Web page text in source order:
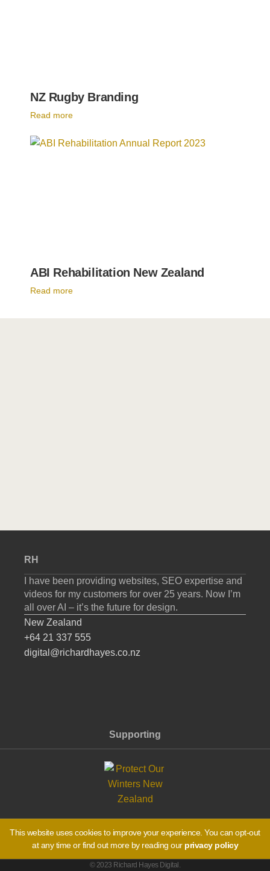
NZ Rugby Branding
Read more
ABI Rehabilitation New Zealand
Read more
RH
I have been providing websites, SEO expertise and
videos for my customers for over 25 years. Now I’m
all over AI – it’s the future for design.
New Zealand
+64 21 337 555
digital@richardhayes.co.nz
Supporting
This website uses cookies to improve your experience. You can opt-out
at any time or find out more by reading our privacy policy
© 2023 Richard Hayes Digital.